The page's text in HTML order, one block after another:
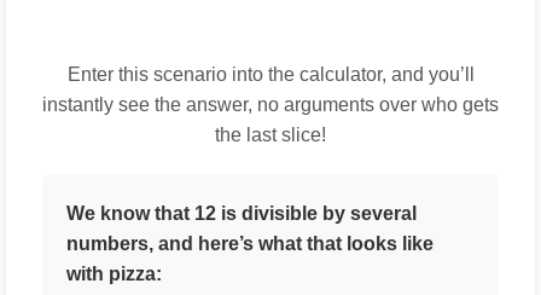
Enter this scenario into the calculator, and you’ll
instantly see the answer, no arguments over who gets
the last slice!
We know that 12 is divisible by several
numbers, and here’s what that looks like
with pizza: